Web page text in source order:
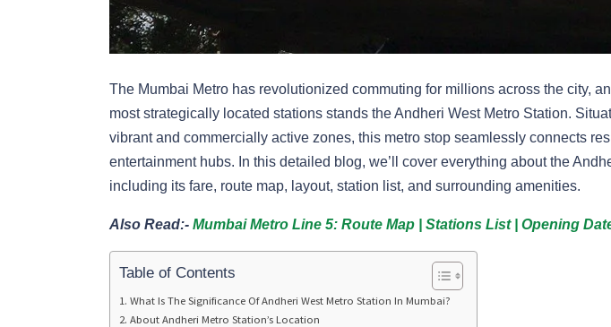
The Mumbai Metro has revolutionized commuting for millions across the city,
most strategically located stations stands the Andheri West Metro Station.
vibrant and commercially active zones, this metro stop seamlessly connects
entertainment hubs. In this detailed blog, we’ll cover everything about the
including its fare, route map, layout, station list, and surrounding amenities.
Also Read:- Mumbai Metro Line 5: Route Map | Stations List | Opening
Table of Contents
What Is The Significance Of Andheri West Metro Station In Mumbai?
About Andheri Metro Station’s Location